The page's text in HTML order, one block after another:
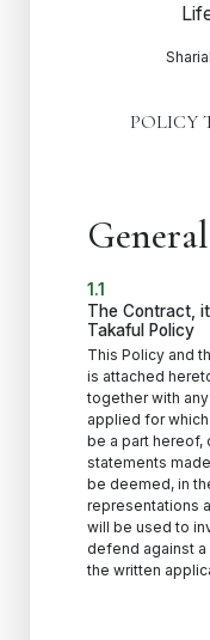
POLICY
1.1
The Contract,
Takaful Policy
This Policy and
is attached
together with
applied for
be a part hereof,
statements
be deemed, in
representations
will be used to
defend against a
the written